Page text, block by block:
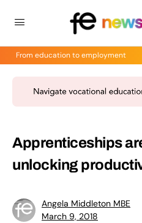
From education to employment
Apprenticeships
unlocking
Angela Middleton MBE
March 9, 2018